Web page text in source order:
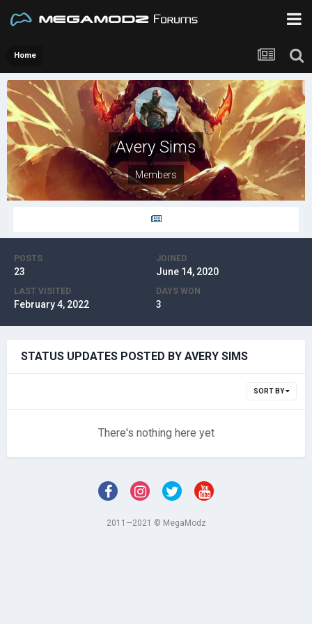
Home
Avery Sims
Members
POSTS
23
JOINED
June 14, 2020
LAST VISITED
February 4, 2022
DAYS WON
3
STATUS UPDATES POSTED BY AVERY SIMS
SORT BY
There's nothing here yet
2011—2021 © MegaModz